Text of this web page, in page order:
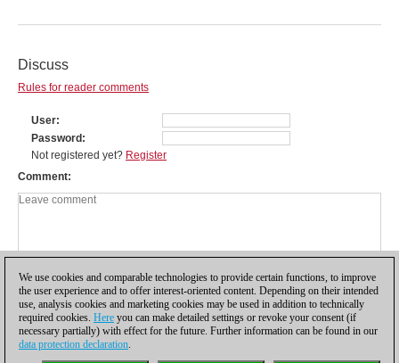
Discuss
Rules for reader comments
User
Password
Not registered yet? Register
Comment
We use cookies and comparable technologies to provide certain functions, to improve
the user experience and to offer interest-oriented content. Depending on their intended
use, analysis cookies and marketing cookies may be used in addition to technically
required cookies. Here you can make detailed settings or revoke your consent (if
necessary partially) with effect for the future. Further information can be found in our
data protection declaration.